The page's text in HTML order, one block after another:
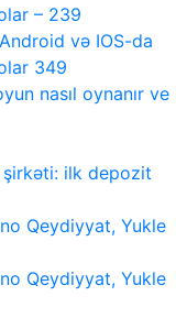
– 239
və IOS-da
349
nasıl oynanır ve
şirkəti: ilk depozit
Qeydiyyat, Yukle
Qeydiyyat, Yukle